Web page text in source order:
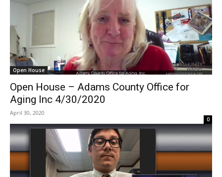
Open House
Open House – Adams County Office for
Aging Inc 4/30/2020
April 30, 2020
0